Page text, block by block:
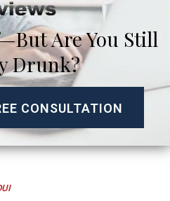
Are You Still
Drunk?
CONSULTATION